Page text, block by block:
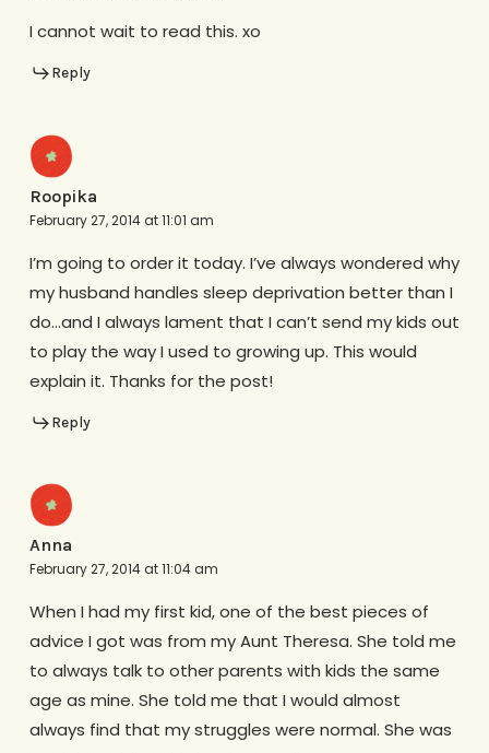
I cannot wait to read this. xo
Reply
Roopika
February 27, 2014 at 11:01 am
I’m going to order it today. I’ve always wondered why
my husband handles sleep deprivation better than I
do…and I always lament that I can’t send my kids out
to play the way I used to growing up. This would
explain it. Thanks for the post!
Reply
Anna
February 27, 2014 at 11:04 am
When I had my first kid, one of the best pieces of
advice I got was from my Aunt Theresa. She told me
to always talk to other parents with kids the same
age as mine. She told me that I would almost
always find that my struggles were normal. She was